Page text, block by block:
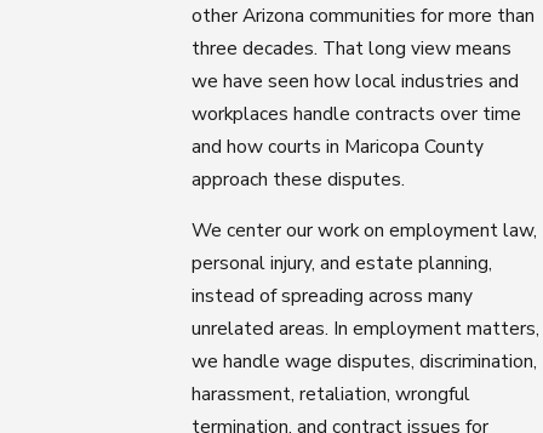
other Arizona communities for more than
three decades. That long view means
we have seen how local industries and
workplaces handle contracts over time
and how courts in Maricopa County
approach these disputes.
We center our work on employment law,
personal injury, and estate planning,
instead of spreading across many
unrelated areas. In employment matters,
we handle wage disputes, discrimination,
harassment, retaliation, wrongful
termination, and contract issues for